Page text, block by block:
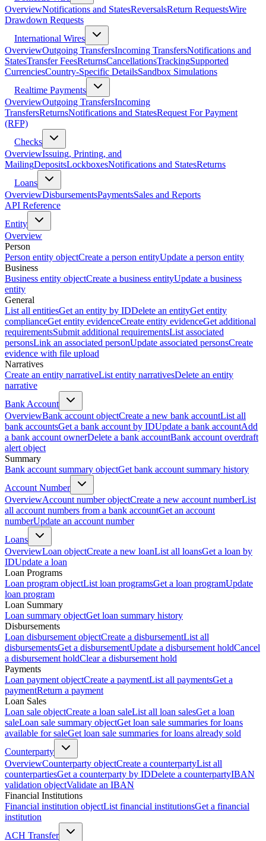
OverviewNotifications and StatesReversalsReturn RequestsWire
Drawdown Requests
International Wires
OverviewOutgoing TransfersIncoming TransfersNotifications and
StatesTransfer FeesReturnsCancellationsTrackingSupported
CurrenciesCountry-Specific DetailsSandbox Simulations
Realtime Payments
OverviewOutgoing TransfersIncoming
TransfersReturnsNotifications and StatesRequest For Payment
(RFP)
Checks
OverviewIssuing, Printing, and
MailingDepositsLockboxesNotifications and StatesReturns
Loans
OverviewDisbursementsPaymentsSales and Reports
API Reference
Entity
Overview
Person
Person entity objectCreate a person entityUpdate a person entity
Business
Business entity objectCreate a business entityUpdate a business
entity
General
List all entitiesGet an entity by IDDelete an entityGet entity
complianceGet entity evidenceCreate entity evidenceGet additional
requirementsSubmit additional requirementsList associated
personsLink an associated personUpdate associated personsCreate
evidence with file upload
Narratives
Create an entity narrativeList entity narrativesDelete an entity
narrative
Bank Account
OverviewBank account objectCreate a new bank accountList all
bank accountsGet a bank account by IDUpdate a bank accountAdd
a bank account ownerDelete a bank accountBank account overdraft
alert object
Summary
Bank account summary objectGet bank account summary history
Account Number
OverviewAccount number objectCreate a new account numberList
all account numbers from a bank accountGet an account
numberUpdate an account number
Loans
OverviewLoan objectCreate a new loanList all loansGet a loan by
IDUpdate a loan
Loan Programs
Loan program objectList loan programsGet a loan programUpdate
loan program
Loan Summary
Loan summary objectGet loan summary history
Disbursements
Loan disbursement objectCreate a disbursementList all
disbursementsGet a disbursementUpdate a disbursement holdCancel
a disbursement holdClear a disbursement hold
Payments
Loan payment objectCreate a paymentList all paymentsGet a
paymentReturn a payment
Loan Sales
Loan sale objectCreate a loan saleList all loan salesGet a loan
saleLoan sale summary objectGet loan sale summaries for loans
available for saleGet loan sale summaries for loans already sold
Counterparty
OverviewCounterparty objectCreate a counterpartyList all
counterpartiesGet a counterparty by IDDelete a counterpartyIBAN
validation objectValidate an IBAN
Financial Institutions
Financial institution objectList financial institutionsGet a financial
institution
ACH Transfer